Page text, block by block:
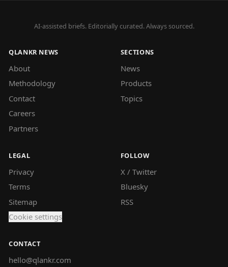
AI-assisted briefs. Editorially curated. Always sourced.
QLANKR NEWS
About
Methodology
Contact
Careers
Partners
SECTIONS
News
Products
Topics
LEGAL
Privacy
Terms
Sitemap
Cookie settings
FOLLOW
X / Twitter
Bluesky
RSS
CONTACT
hello@qlankr.com